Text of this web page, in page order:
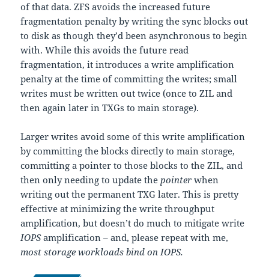
of that data. ZFS avoids the increased future
fragmentation penalty by writing the sync blocks out
to disk as though they’d been asynchronous to begin
with. While this avoids the future read
fragmentation, it introduces a write amplification
penalty at the time of committing the writes; small
writes must be written out twice (once to ZIL and
then again later in TXGs to main storage).
Larger writes avoid some of this write amplification
by committing the blocks directly to main storage,
committing a pointer to those blocks to the ZIL, and
then only needing to update thepointer when
writing out the permanent TXG later. This is pretty
effective at minimizing the write throughput
amplification, but doesn’t do much to mitigate write
IOPSamplification – and, please repeat with me,
most storage workloads bind on IOPS.